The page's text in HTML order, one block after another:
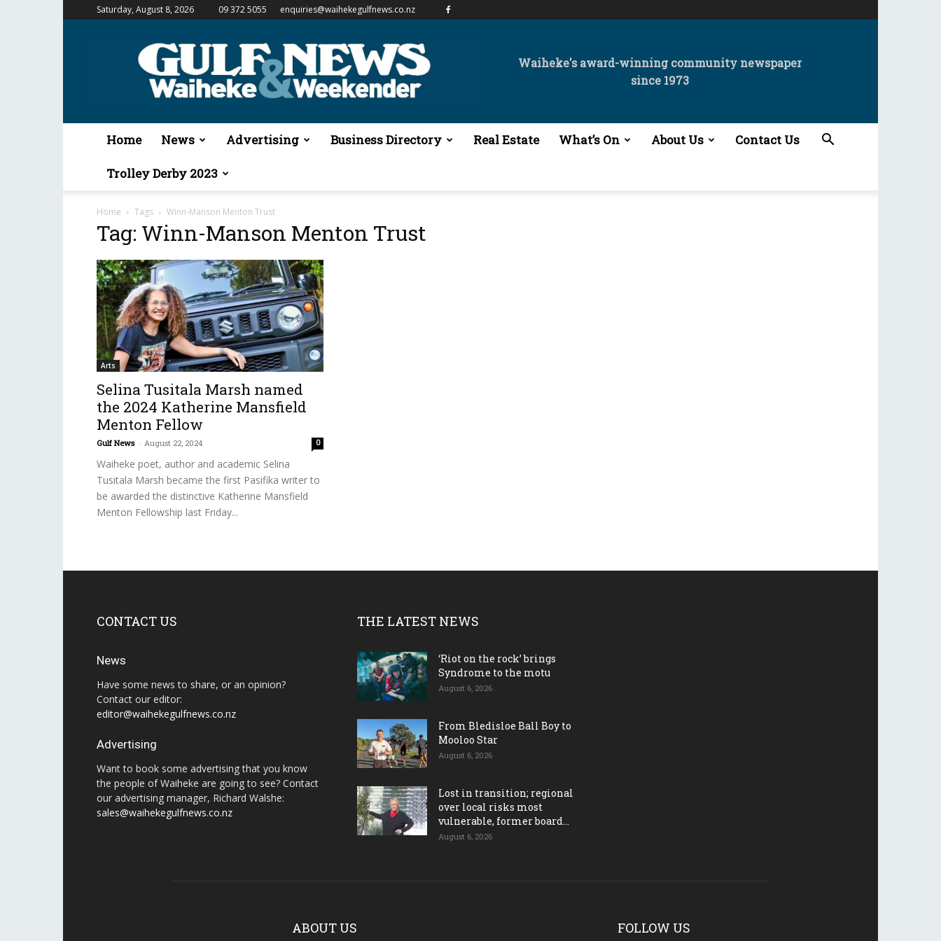
Saturday, August 8, 2026 09 372 5055 enquiries@waihekegulfnews.co.nz
Gulf
&
Waiheke
Waiheke's award-winning community newspaper
since 1973
Home News Advertising Business Directory Real Estate What’s On About Us Contact Us
Trolley Derby 2023
Home Tags Winn-Manson Menton Trust
Tag: Winn-Manson Menton Trust
Arts
Selina Tusitala Marsh named
the 2024 Katherine Mansfield
Menton Fellow
Gulf News - August 22, 2024 0
Waiheke poet, author and academic Selina
Tusitala Marsh became the first Pasifika writer to
be awarded the distinctive Katherine Mansfield
Menton Fellowship last Friday...
CONTACT US
News
Have some news to share, or an opinion?
Contact our editor:
editor@waihekegulfnews.co.nz
Advertising
Want to book some advertising that you know
the people of Waiheke are going to see? Contact
our advertising manager, Richard Walshe:
sales@waihekegulfnews.co.nz
THE LATEST NEWS
‘Riot on the rock’ brings
Syndrome to the motu
August 6, 2026
From Bledisloe Ball Boy to
Mooloo Star
August 6, 2026
Lost in transition; regional
over local risks most
vulnerable, former board...
August 6, 2026
ABOUT US FOLLOW US